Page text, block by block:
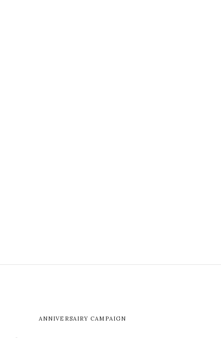
ANNIVERSAIRY CAMPAIGN